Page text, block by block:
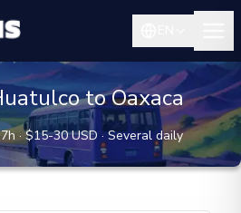
to Oaxaca
· $15-30 USD · Several daily